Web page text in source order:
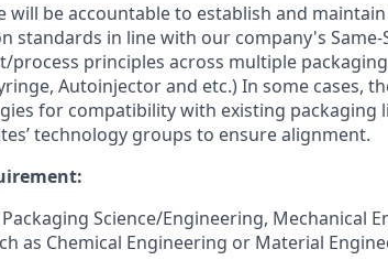
will be accountable to establish and
standards in line with our company's Same-
principles across multiple
Autoinjector and etc.) In some cases,
for compatibility with existing packaging
technology groups to ensure alignment.
Science/Engineering, Mechanical
as Chemical Engineering or Material